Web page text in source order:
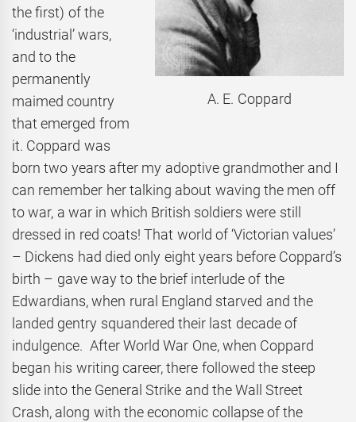
A. E. Coppard
the first) of the
‘industrial’ wars,
and to the
permanently
maimed country
that emerged from
it. Coppard was
born two years after my adoptive grandmother and I
can remember her talking about waving the men off
to war, a war in which British soldiers were still
dressed in red coats! That world of ‘Victorian values’
– Dickens had died only eight years before Coppard’s
birth – gave way to the brief interlude of the
Edwardians, when rural England starved and the
landed gentry squandered their last decade of
indulgence. After World War One, when Coppard
began his writing career, there followed the steep
slide into the General Strike and the Wall Street
Crash, along with the economic collapse of the